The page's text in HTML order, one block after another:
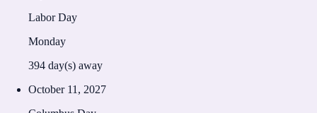
Labor Day
Monday
394 day(s) away
October 11, 2027